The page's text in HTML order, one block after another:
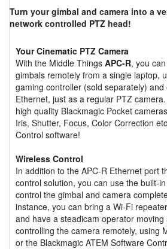
Turn your gimbal and camera into a
network controlled PTZ head!
Your Cinematic PTZ Camera
With the Middle Things APC-R, you
gimbals remotely from a single laptop,
gaming controller (sold separately)
Ethernet, just as a regular PTZ
high quality Blackmagic Pocket
Iris, Shutter, Focus, Color Correction
Control software!
Wireless Control
In addition to the APC-R Ethernet port
control solution, you can use the built-
control the gimbal and camera
instance, you can bring a Wi-Fi
and have a steadicam operator
controlling the camera remotely, using
or the Blackmagic ATEM Software